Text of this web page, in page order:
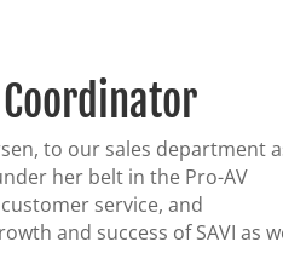
to our sales department
her belt in the Pro-AV
service, and
and success of SAVI as